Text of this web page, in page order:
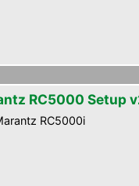
RC5000 Setup
RC5000i